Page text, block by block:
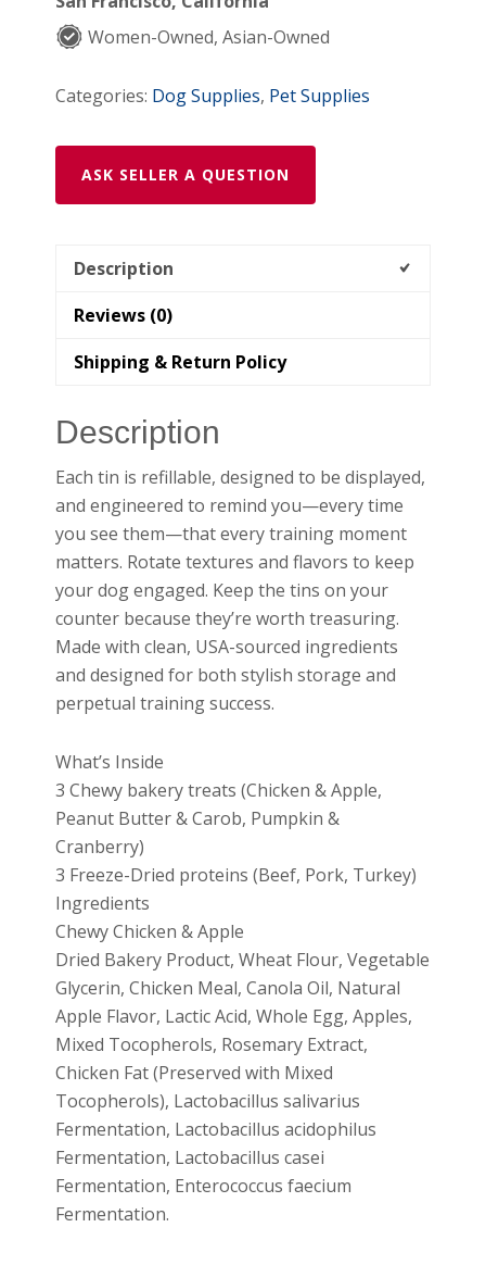
Collection
quantityWomen-Owned, Asian-Owned
Categories: Dog Supplies, Pet Supplies
ASK SELLER A QUESTION
Description
Reviews (0)
Shipping & Return Policy
Description
Each tin is refillable, designed to be displayed,
and engineered to remind you—every time
you see them—that every training moment
matters. Rotate textures and flavors to keep
your dog engaged. Keep the tins on your
counter because they’re worth treasuring.
Made with clean, USA-sourced ingredients
and designed for both stylish storage and
perpetual training success.
What’s Inside
3 Chewy bakery treats (Chicken & Apple,
Peanut Butter & Carob, Pumpkin &
Cranberry)
3 Freeze-Dried proteins (Beef, Pork, Turkey)
Ingredients
Chewy Chicken & Apple
Dried Bakery Product, Wheat Flour, Vegetable
Glycerin, Chicken Meal, Canola Oil, Natural
Apple Flavor, Lactic Acid, Whole Egg, Apples,
Mixed Tocopherols, Rosemary Extract,
Chicken Fat (Preserved with Mixed
Tocopherols), Lactobacillus salivarius
Fermentation, Lactobacillus acidophilus
Fermentation, Lactobacillus casei
Fermentation, Enterococcus faecium
Fermentation.